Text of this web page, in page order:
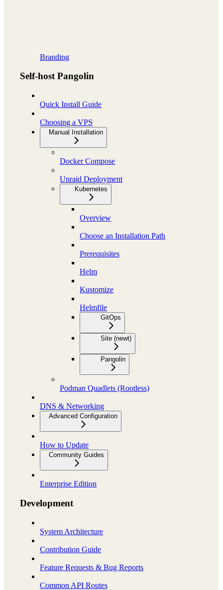
Branding
Self-host Pangolin
Quick Install Guide
Choosing a VPS
Manual Installation
Docker Compose
Unraid Deployment
Kubernetes
Overview
Choose an Installation Path
Prerequisites
Helm
Kustomize
Helmfile
GitOps
Site (newt)
Pangolin
Podman Quadlets (Rootless)
DNS & Networking
Advanced Configuration
How to Update
Community Guides
Enterprise Edition
Development
System Architecture
Contribution Guide
Feature Requests & Bug Reports
Common API Routes